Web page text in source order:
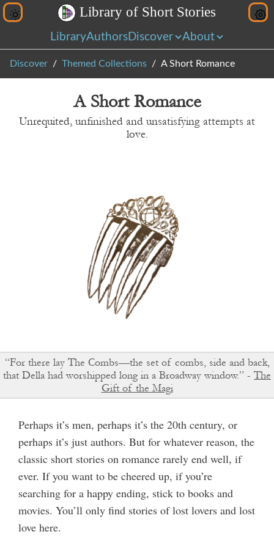
Library of Short Stories
LibraryAuthors Discover About
Discover Themed Collections A Short Romance
A Short Romance
Unrequited, unfinished and unsatisfying attempts at
love.
“For there lay The Combs—the set of combs, side and back,
that Della had worshipped long in a Broadway window.” - The
Gift of the Magi
Perhaps it’s men, perhaps it’s the 20th century, or
perhaps it’s just authors. But for whatever reason, the
classic short stories on romance rarely end well, if
ever. If you want to be cheered up, if you’re
searching for a happy ending, stick to books and
movies. You’ll only find stories of lost lovers and lost
love here.